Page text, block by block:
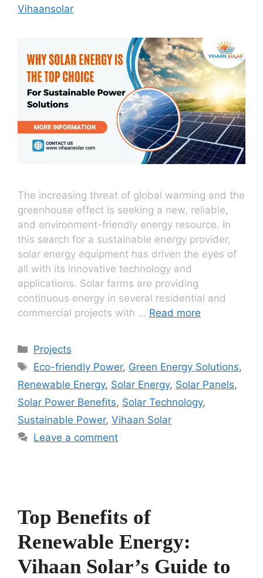
Vihaansolar
The increasing threat of global warming and the
greenhouse effect is seeking a new, reliable,
and environment-friendly energy resource. In
this search for a sustainable energy provider,
solar energy equipment has driven the eyes of
all with its innovative technology and
applications. Solar farms are providing
continuous energy in several residential and
commercial projects with … Read more
Categories
Projects
Tags
Eco-friendly Power, Green Energy Solutions,
Renewable Energy, Solar Energy, Solar Panels,
Solar Power Benefits, Solar Technology,
Sustainable Power, Vihaan Solar
Leave a comment
Top Benefits of
Renewable Energy:
Vihaan Solar’s Guide to